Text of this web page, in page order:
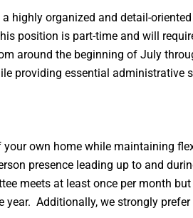
highly organized and detail-
position is part-time and will
around the beginning of July
providing essential administrative
own home while maintaining
presence leading up to and
meets at least once per month
Additionally, we strongly